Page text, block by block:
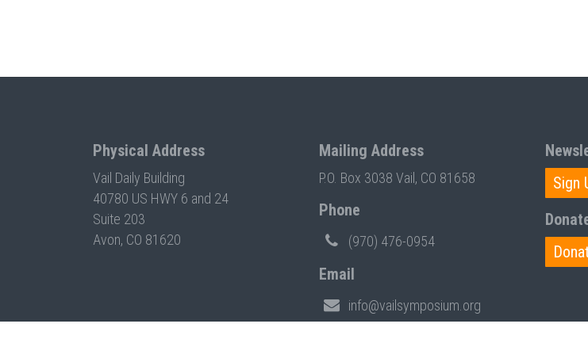
Physical Address
Vail Daily Building
40780 US HWY 6 and 24
Suite 203
Avon, CO 81620
Mailing Address
P.O. Box 3038 Vail, CO 81658
Phone
(970) 476-0954
Email
info@vailsymposium.org
Sign